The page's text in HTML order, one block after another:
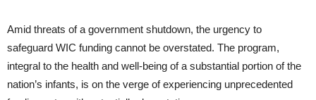
Amid threats of a government shutdown, the urgency to
safeguard WIC funding cannot be overstated. The program,
integral to the health and well-being of a substantial portion of the
nation’s infants, is on the verge of experiencing unprecedented